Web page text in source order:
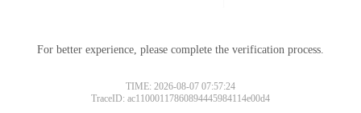
For better experience, please complete the verification process.
TIME: 2026-08-07 07:57:24
TraceID: ac11000117860894445984114e00d4